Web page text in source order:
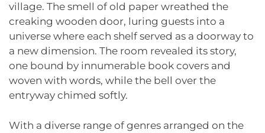
village. The smell of old paper wreathed the
creaking wooden door, luring guests into a
universe where each shelf served as a doorway to
a new dimension. The room revealed its story,
one bound by innumerable book covers and
woven with words, while the bell over the
entryway chimed softly.
With a diverse range of genres arranged on the